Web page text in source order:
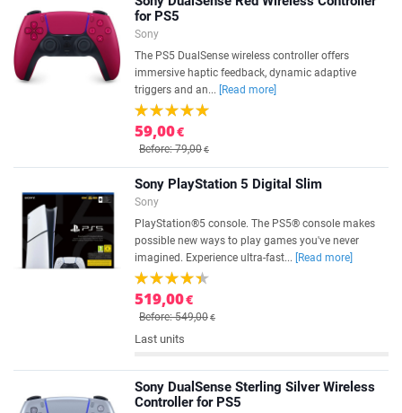
for PS5
Sony
The PS5 DualSense wireless controller offers
immersive haptic feedback, dynamic adaptive
triggers and an...
[Read more]
59,00€
Before: 79,00€
Sony PlayStation 5 Digital Slim
Sony
PlayStation®5 console. The PS5® console makes
possible new ways to play games you've never
imagined. Experience ultra-fast...
[Read more]
519,00€
Before: 549,00€
Last units
Sony DualSense Sterling Silver Wireless
Controller for PS5